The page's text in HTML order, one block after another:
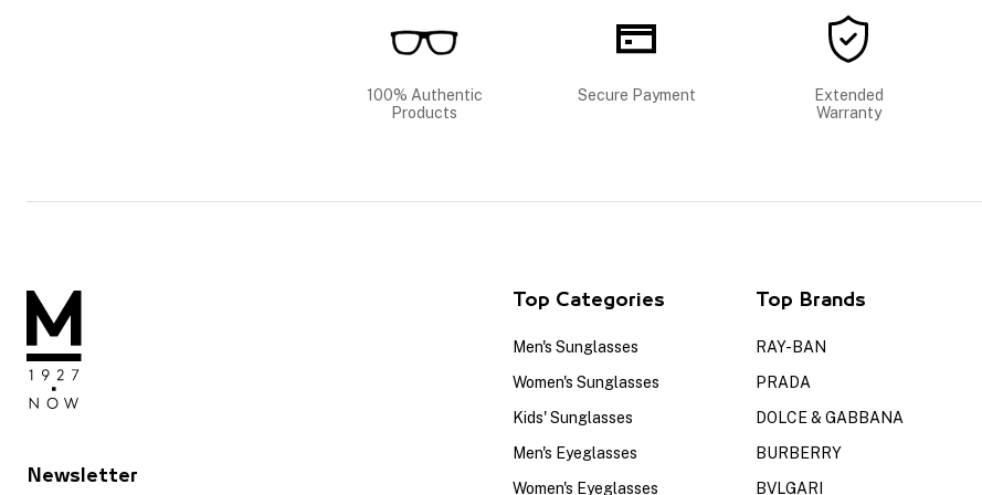
100% Authentic
Products
Secure Payment
Extended
Warranty
Newsletter
Top Categories
Men's Sunglasses
Women's Sunglasses
Kids' Sunglasses
Men's Eyeglasses
Women's Eyeglasses
Top Brands
RAY-BAN
PRADA
DOLCE & GABBANA
BURBERRY
BVLGARI